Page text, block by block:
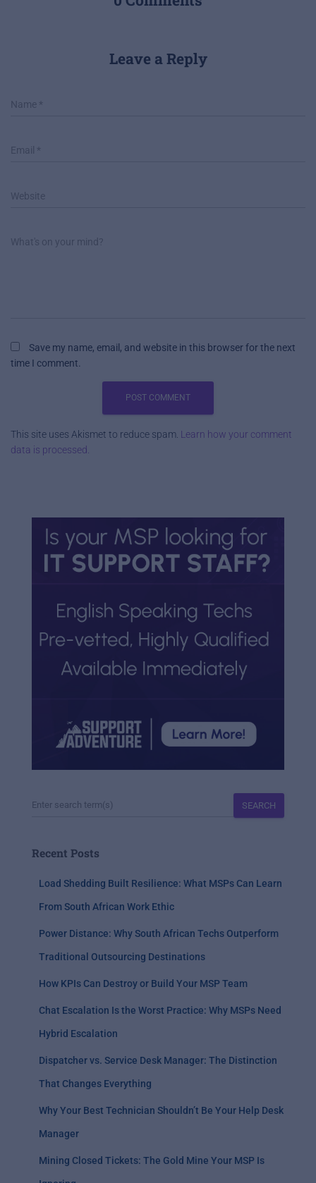
Leave a Reply
Name *
Email *
Website
What's on your mind?
Save my name, email, and website in this browser for the next
time I comment.
This site uses Akismet to reduce spam. Learn how your comment
data is processed.
SEARCH
Recent Posts
Load Shedding Built Resilience: What MSPs Can Learn
From South African Work Ethic
Power Distance: Why South African Techs Outperform
Traditional Outsourcing Destinations
How KPIs Can Destroy or Build Your MSP Team
Chat Escalation Is the Worst Practice: Why MSPs Need
Hybrid Escalation
Dispatcher vs. Service Desk Manager: The Distinction
That Changes Everything
Why Your Best Technician Shouldn’t Be Your Help Desk
Manager
Mining Closed Tickets: The Gold Mine Your MSP Is